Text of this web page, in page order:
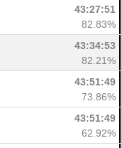
43:27:51
82.83%
43:34:53
82.21%
43:51:49
73.86%
43:51:49
62.92%